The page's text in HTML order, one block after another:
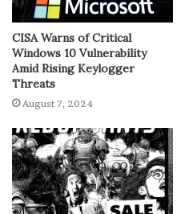
CISA Warns of Critical
Windows 10 Vulnerability
Amid Rising Keylogger
Threats
August 7, 2024